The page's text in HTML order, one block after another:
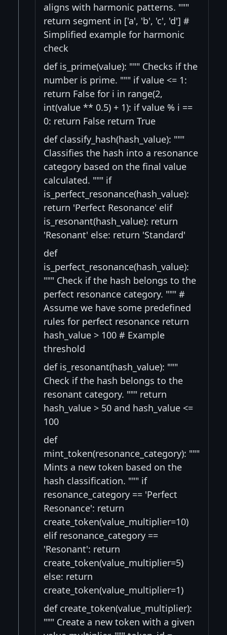
aligns with harmonic patterns. """
return segment in ['a', 'b', 'c', 'd'] #
Simplified example for harmonic
check
def is_prime(value): """ Checks if the
number is prime. """ if value <= 1:
return False for i in range(2,
int(value ** 0.5) + 1): if value % i ==
0: return False return True
def classify_hash(hash_value): """
Classifies the hash into a resonance
category based on the final value
calculated. """ if
is_perfect_resonance(hash_value):
return 'Perfect Resonance' elif
is_resonant(hash_value): return
'Resonant' else: return 'Standard'
def
is_perfect_resonance(hash_value):
""" Check if the hash belongs to the
perfect resonance category. """ #
Assume we have some predefined
rules for perfect resonance return
hash_value > 100 # Example
threshold
def is_resonant(hash_value): """
Check if the hash belongs to the
resonant category. """ return
hash_value > 50 and hash_value <=
100
def
mint_token(resonance_category): """
Mints a new token based on the
hash classification. """ if
resonance_category == 'Perfect
Resonance': return
create_token(value_multiplier=10)
elif resonance_category ==
'Resonant': return
create_token(value_multiplier=5)
else: return
create_token(value_multiplier=1)
def create_token(value_multiplier):
""" Create a new token with a given